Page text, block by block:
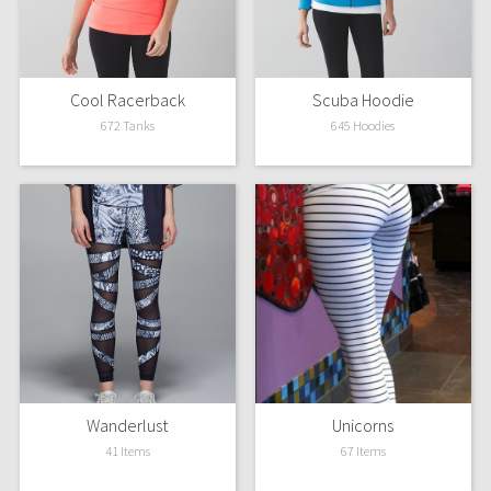
Reflective Splatter
Lights Out
Lunar New Year 2019
Lunar New Year 2021
Lunar New Year 2022
Lunar New Year 2023
Lunar New Year 2024
Lunar New Year 2025
Cool Racerback
672 Tanks
Scuba Hoodie
645 Hoodies
Wanderlust
41 Items
Unicorns
67 Items